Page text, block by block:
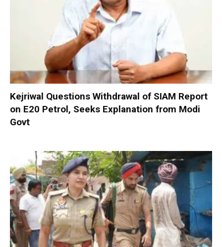
Kejriwal Questions Withdrawal of SIAM Report
on E20 Petrol, Seeks Explanation from Modi
Govt